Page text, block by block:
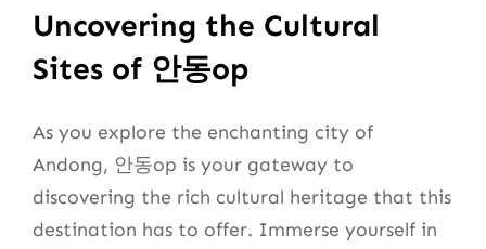
Uncovering the Cultural
Sites of 안동op
As you explore the enchanting city of
Andong, 안동op is your gateway to
discovering the rich cultural heritage that this
destination has to offer. Immerse yourself in